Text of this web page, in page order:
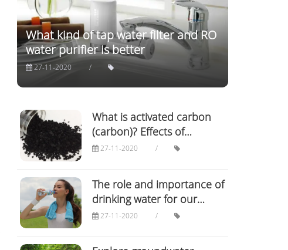
What kind of tap water filter and RO
water purifier is better
27-11-2020
What is activated carbon
(carbon)? Effects of
activated carbon in life!
27-11-2020
The role and importance of
drinking water for our
bodies
27-11-2020